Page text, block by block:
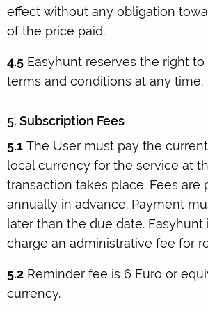
effect without any obligation
of the price paid.
4.5 Easyhunt reserves the right
terms and conditions at any time.
5. Subscription Fees
5.1 The User must pay the
local currency for the service at
transaction takes place. Fees are
annually in advance. Payment
later than the due date.
charge an administrative fee for
5.2 Reminder fee is 6 Euro or
currency.